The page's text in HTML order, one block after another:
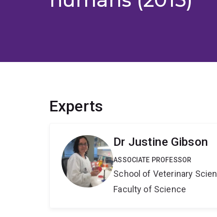
Experts
Dr Justine Gibson
ASSOCIATE PROFESSOR
School of Veterinary
Faculty of Science